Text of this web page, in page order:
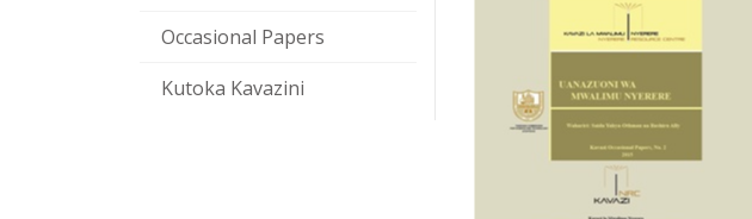
Occasional Papers
Kutoka Kavazini